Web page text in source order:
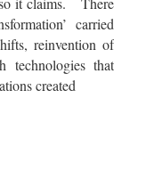
carried
reinvention of
technologies that
created